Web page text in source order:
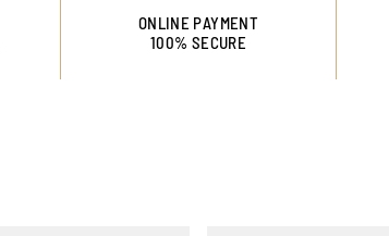
ONLINE PAYMENT
100% SECURE